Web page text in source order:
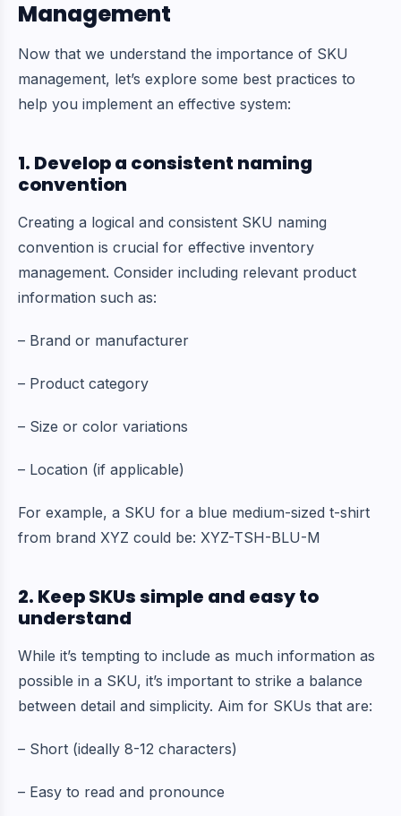
Management
Now that we understand the importance of SKU
management, let’s explore some best practices to
help you implement an effective system:
1. Develop a consistent naming
convention
Creating a logical and consistent SKU naming
convention is crucial for effective inventory
management. Consider including relevant product
information such as:
– Brand or manufacturer
– Product category
– Size or color variations
– Location (if applicable)
For example, a SKU for a blue medium-sized t-shirt
from brand XYZ could be: XYZ-TSH-BLU-M
2. Keep SKUs simple and easy to
understand
While it’s tempting to include as much information as
possible in a SKU, it’s important to strike a balance
between detail and simplicity. Aim for SKUs that are:
– Short (ideally 8-12 characters)
– Easy to read and pronounce